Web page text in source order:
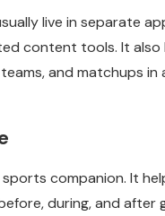
live in separate
content tools. It
and matchups
companion. It
during, and after